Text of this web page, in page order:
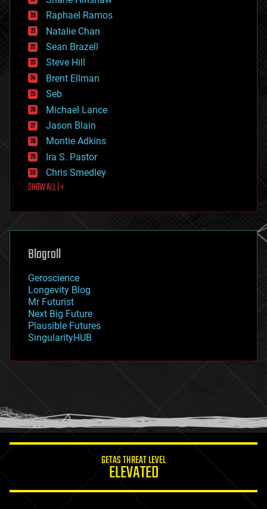
education
electronics
employment
encryption
energy
engineering
entertainment
environmental
ethics
events
evolution
existential risks
exoskeleton
finance
first contact
food
futurism
genetics
geoengineering
geography
geopolitics
governance
government
gravity
habitats
hacking
humor
information science
Raphael Ramos
Natalie Chan
Sean Brazell
Steve Hill
Brent Ellman
Seb
Michael Lance
Jason Blain
Montie Adkins
Ira S. Pastor
Chris Smedley
SHOW ALL | +
Blogroll
Geroscience
Longevity Blog
Mr Futurist
Next Big Future
Plausible Futures
SingularityHUB
GETAS THREAT LEVEL
ELEVATED